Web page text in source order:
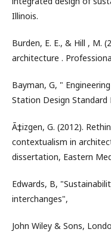
Illinois.
Burden, E. E., & Hill , M.
architecture .
Bayman, G, "
Station Design Standard
Ã‡izgen, G. (2012).
contextualism in
dissertation, Eastern
Edwards, B,
interchanges",
John Wiley & Sons,